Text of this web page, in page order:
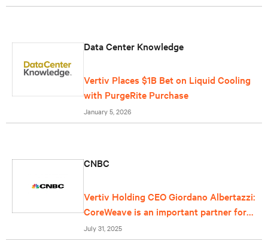
Data Center Knowledge
Vertiv Places $1B Bet on Liquid Cooling
with PurgeRite Purchase
January 5, 2026
CNBC
Vertiv Holding CEO Giordano Albertazzi:
CoreWeave is an important partner for
us
July 31, 2025